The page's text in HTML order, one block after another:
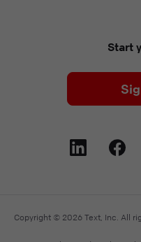
Start
Copyright © 2026 Text, Inc. All